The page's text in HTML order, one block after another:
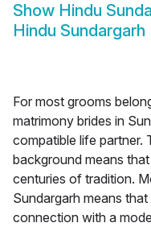
Show Hindu
Hindu
For most grooms
matrimony brides in
compatible life partner.
background means
centuries of tradition.
Sundargarh means
connection with a